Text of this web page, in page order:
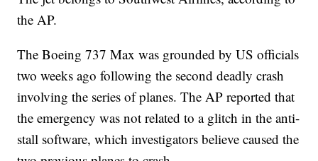
the AP.
The Boeing 737 Max was grounded by US officials
two weeks ago following the second deadly crash
involving the series of planes. The AP reported that
the emergency was not related to a glitch in the anti-
stall software, which investigators believe caused the